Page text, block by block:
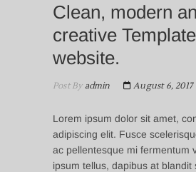
Clean, modern
creative
website.
Post Byadmin August 6, 2017
Lorem ipsum dolor sit amet,
adipiscing elit. Fusce
ac pellentesque mi fermentum
ipsum tellus, dapibus at blandit